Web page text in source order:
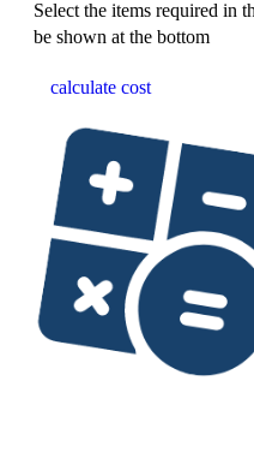
Select the items required in
be shown at the bottom
calculate cost